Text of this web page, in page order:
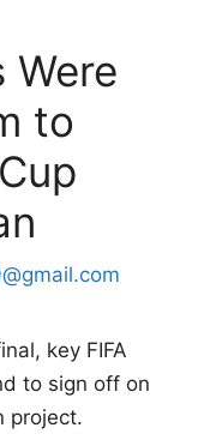
Were
to
key FIFA
to sign off on
project.